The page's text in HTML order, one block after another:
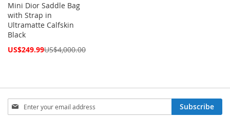
Mini Dior Saddle Bag
with Strap in
Ultramatte Calfskin
Black
Special
US$249.99US$4,000.00
Sign
Up
Subscribe